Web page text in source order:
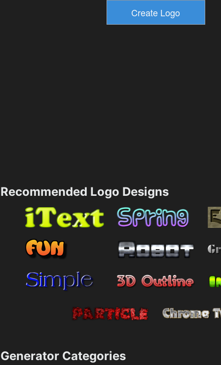
Recommended Logo Designs
Generator Categories